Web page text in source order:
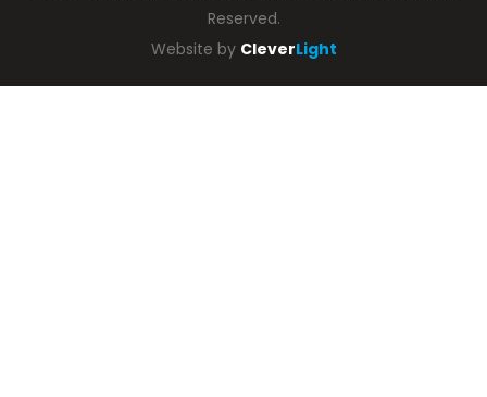
Reserved.
Website by CleverLight